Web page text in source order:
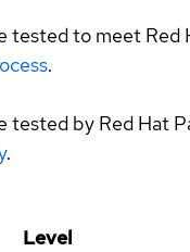
tested to meet Red
.
tested by Red Hat
.
Level